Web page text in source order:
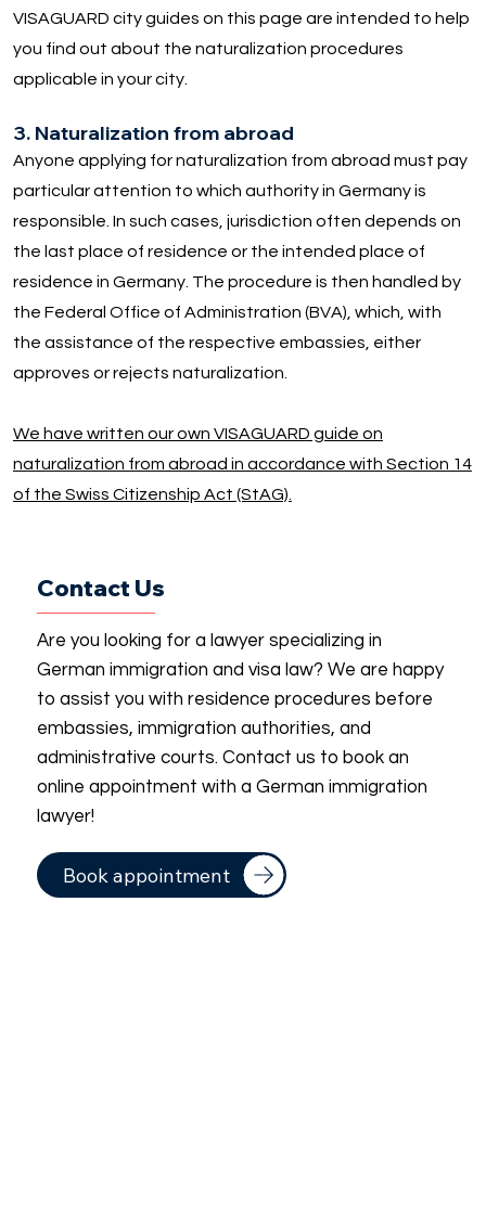
VISAGUARD city guides on this page are intended to help
you find out about the naturalization procedures
applicable in your city.
3. Naturalization from abroad
Anyone applying for naturalization from abroad must pay
particular attention to which authority in Germany is
responsible. In such cases, jurisdiction often depends on
the last place of residence or the intended place of
residence in Germany. The procedure is then handled by
the Federal Office of Administration (BVA), which, with
the assistance of the respective embassies, either
approves or rejects naturalization.
We have written our own VISAGUARD guide on
naturalization from abroad in accordance with Section 14
of the Swiss Citizenship Act (StAG).
Contact Us
Are you looking for a lawyer specializing in
German immigration and visa law? We are happy
to assist you with residence procedures before
embassies, immigration authorities, and
administrative courts. Contact us to book an
online appointment with a German immigration
lawyer!
Book appointment